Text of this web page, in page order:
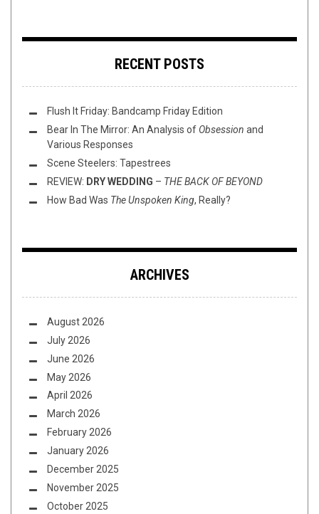
RECENT POSTS
Flush It Friday: Bandcamp Friday Edition
Bear In The Mirror: An Analysis of Obsession and
Various Responses
Scene Steelers: Tapestrees
REVIEW: DRY WEDDING – THE BACK OF BEYOND
How Bad Was The Unspoken King, Really?
ARCHIVES
August 2026
July 2026
June 2026
May 2026
April 2026
March 2026
February 2026
January 2026
December 2025
November 2025
October 2025